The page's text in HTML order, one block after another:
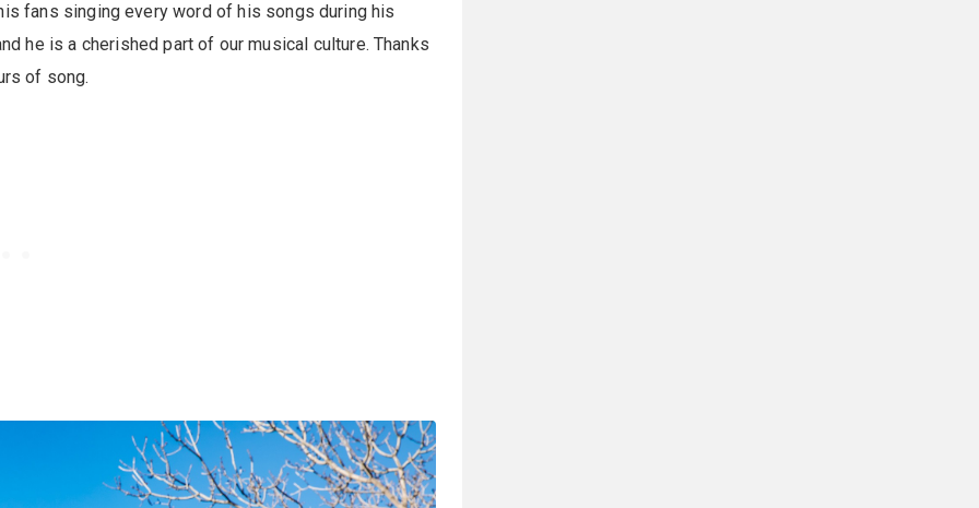
fans singing every word of his songs during his
he is a cherished part of our musical culture. Thanks
of song.